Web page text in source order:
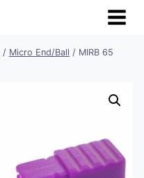
/ Micro End/Ball / MIRB 65